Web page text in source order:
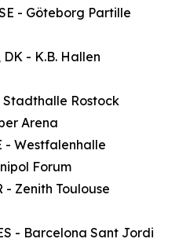
- Göteborg Partille
- K.B. Hallen
Stadthalle Rostock
Arena
- Westfalenhalle
Forum
- Zenith Toulouse
- Barcelona Sant Jordi